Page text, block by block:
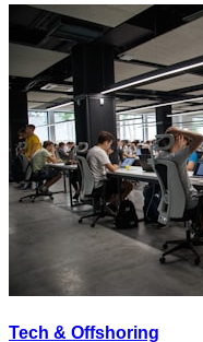
Tech & Offshoring